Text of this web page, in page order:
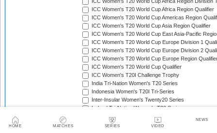
HOME MATCHES SERIES VIDEO
NEWS
ICC Women's T20 World Cup Africa Region Division
ICC Women's T20 World Cup Africa Region Qualifier
ICC Women's T20 World Cup Americas Region
ICC Women's T20 World Cup Asia Region Qualifier
ICC Women's T20 World Cup East Asia-Pacific
ICC Women's T20 World Cup Europe Division 1
ICC Women's T20 World Cup Europe Division 2
ICC Women's T20 World Cup Europe Region
ICC Women's T20 World Cup Qualifier
ICC Women's T20I Challenge Trophy
India Tri-Nation Women's T20 Series
Indonesia Women's T20I Tri-Series
Inter-Insular Women's Twenty20 Series
Ireland Tri-Nation Women's T20 Series
Italy Women's T20I Tri-Series
Kartini Cup